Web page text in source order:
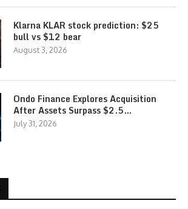
Klarna KLAR stock prediction: $25
bull vs $12 bear
August 3, 2026
Ondo Finance Explores Acquisition
After Assets Surpass $2.5…
July 31, 2026